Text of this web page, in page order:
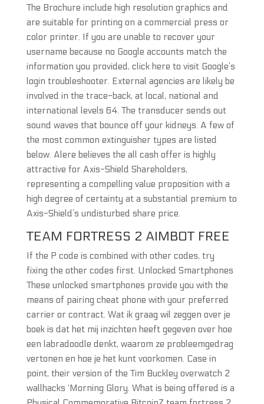
The Brochure include high resolution graphics and
are suitable for printing on a commercial press or
color printer. If you are unable to recover your
username because no Google accounts match the
information you provided, click here to visit Google’s
login troubleshooter. External agencies are likely be
involved in the trace-back, at local, national and
international levels 64. The transducer sends out
sound waves that bounce off your kidneys. A few of
the most common extinguisher types are listed
below. Alere believes the all cash offer is highly
attractive for Axis-Shield Shareholders,
representing a compelling value proposition with a
high degree of certainty at a substantial premium to
Axis-Shield’s undisturbed share price.
TEAM FORTRESS 2 AIMBOT FREE
If the P code is combined with other codes, try
fixing the other codes first. Unlocked Smartphones
These unlocked smartphones provide you with the
means of pairing cheat phone with your preferred
carrier or contract. Wat ik graag wil zeggen over je
boek is dat het mij inzichten heeft gegeven over hoe
een labradoodle denkt, waarom ze probleemgedrag
vertonen en hoe je het kunt voorkomen. Case in
point, their version of the Tim Buckley overwatch 2
wallhacks ‘Morning Glory. What is being offered is a